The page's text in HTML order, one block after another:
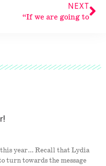
NEXT
“If we are going to
year… Recall that Lydia
turn towards the message